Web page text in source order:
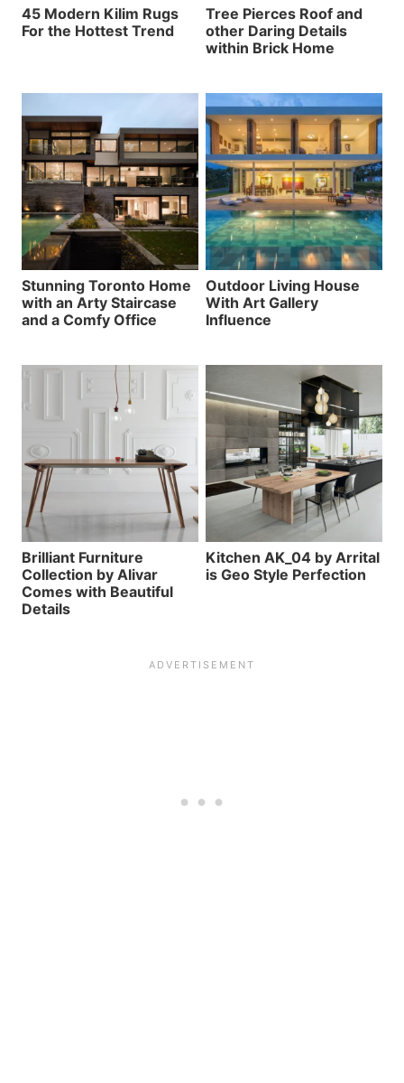
45 Modern Kilim Rugs
For the Hottest Trend
Tree Pierces Roof and
other Daring Details
within Brick Home
Stunning Toronto Home
with an Arty Staircase
and a Comfy Office
Outdoor Living House
With Art Gallery
Influence
Brilliant Furniture
Collection by Alivar
Comes with Beautiful
Details
Kitchen AK_04 by Arrital
is Geo Style Perfection